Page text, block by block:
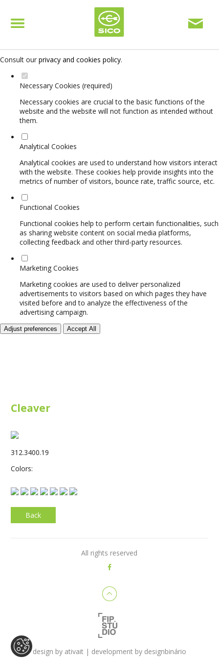
Set your cookie preferences for this website.
This website uses strictly necessary, analytical and functional cookies
Consult our privacy and cookies policy.
Necessary Cookies (required)
Necessary cookies are crucial to the basic functions of the
website and the website will not function as intended without
them.
Analytical Cookies
Analytical cookies are used to understand how visitors interact
with the website. These cookies help provide insights into the
metrics of number of visitors, bounce rate, traffic source, etc.
Functional Cookies
Functional cookies help to perform certain functionalities, such
as sharing website content on social media platforms,
collecting feedback and other third-party resources.
Marketing Cookies
Marketing cookies are used to deliver personalized
advertisements to visitors based on which pages they have
visited before and to analyze the effectiveness of the
advertising campaign.
Adjust preferences Accept All
Cleaver
312.3400.19
Colors:
Back
All rights reserved
design by ativait| development by designbinário